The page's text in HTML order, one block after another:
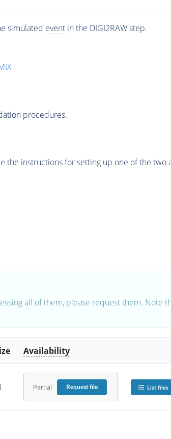
simulated eventin the DIGI2RAW step.
procedures.
the instructions for setting up one of the
all of them, please request them. Note
Availability
Partial Requestfile List files